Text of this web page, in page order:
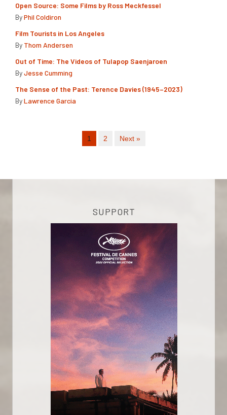
Open Source: Some Films by Ross Meckfessel
ByPhil Coldiron
Film Tourists in Los Angeles
By Thom Andersen
Out of Time: The Videos of Tulapop Saenjaroen
ByJesse Cumming
The Sense of the Past: Terence Davies (1945–2023)
ByLawrence Garcia
1 2 Next »
SUPPORT